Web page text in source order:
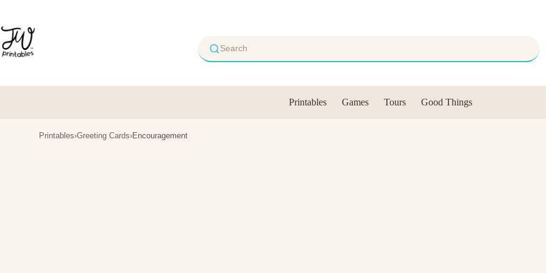
content
Printables Games Tours Good Things
Printables›Greeting Cards›Encouragement